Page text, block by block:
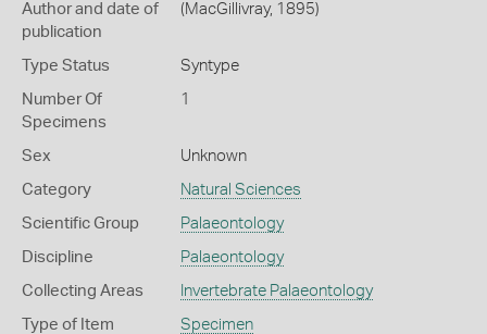
Author and date of
publication
(MacGillivray, 1895)
Type Status Syntype
Number Of
Specimens
1
Sex Unknown
Category Natural Sciences
Scientific Group Palaeontology
Discipline Palaeontology
Collecting Areas Invertebrate Palaeontology
Type of Item Specimen